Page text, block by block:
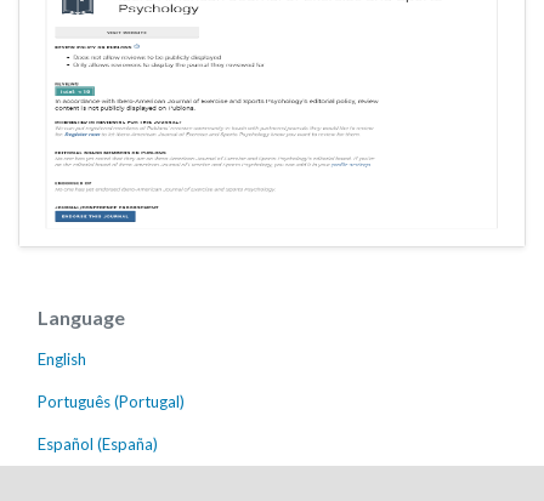
Language
English
Português (Portugal)
Español (España)